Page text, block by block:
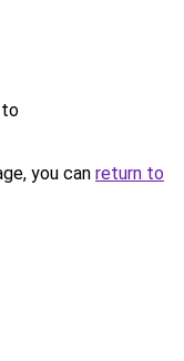
to
you can return to